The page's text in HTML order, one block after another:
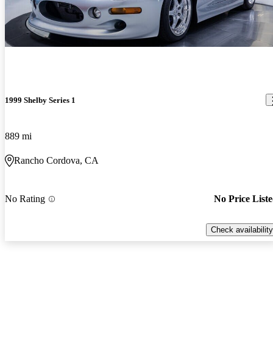
1999 Shelby Series 1
889 mi
Rancho Cordova, CA
No Rating No Price
Check availability